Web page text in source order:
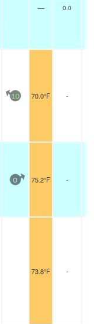
— 0.0
10 70.0°F -
0 75.2°F -
73.8°F -